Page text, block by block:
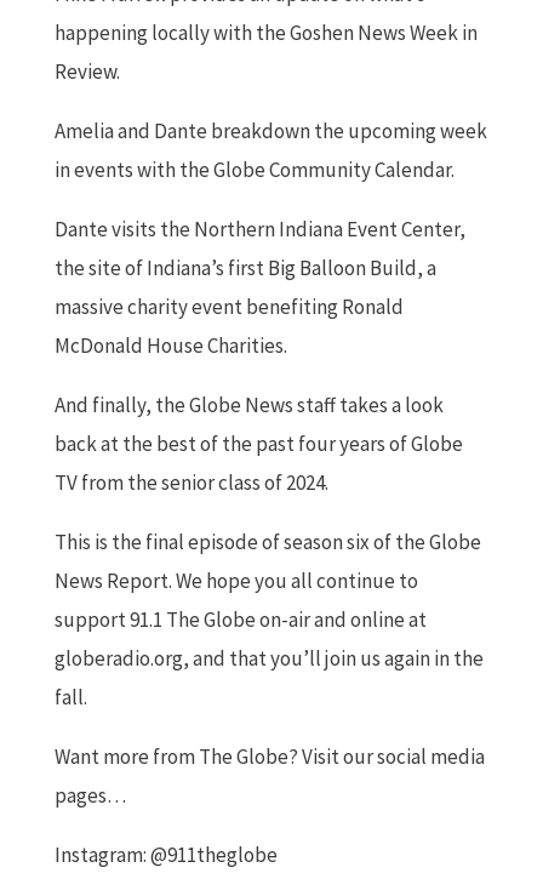
happening locally with the Goshen News Week in
Review.
Amelia and Dante breakdown the upcoming week
in events with the Globe Community Calendar.
Dante visits the Northern Indiana Event Center,
the site of Indiana’s first Big Balloon Build, a
massive charity event benefiting Ronald
McDonald House Charities.
And finally, the Globe News staff takes a look
back at the best of the past four years of Globe
TV from the senior class of 2024.
This is the final episode of season six of the Globe
News Report. We hope you all continue to
support 91.1 The Globe on-air and online at
globeradio.org, and that you’ll join us again in the
fall.
Want more from The Globe? Visit our social media
pages…
Instagram: @911theglobe